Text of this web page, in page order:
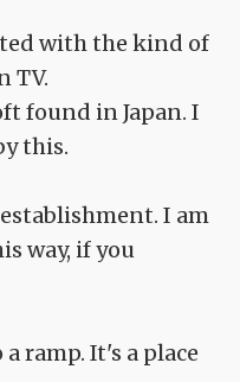
with the kind of
TV.
found in Japan. I
this.
I am
way, if you
ramp. It's a place